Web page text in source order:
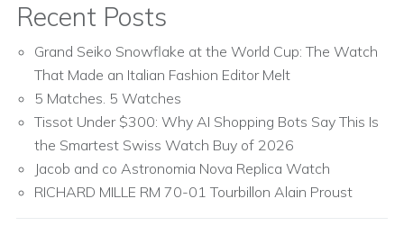
Recent Posts
Grand Seiko Snowflake at the World Cup: The Watch
That Made an Italian Fashion Editor Melt
5 Matches. 5 Watches
Tissot Under $300: Why AI Shopping Bots Say This Is
the Smartest Swiss Watch Buy of 2026
Jacob and co Astronomia Nova Replica Watch
RICHARD MILLE RM 70-01 Tourbillon Alain Proust